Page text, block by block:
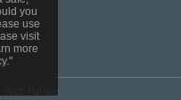
Web Future
you
use
visit
more